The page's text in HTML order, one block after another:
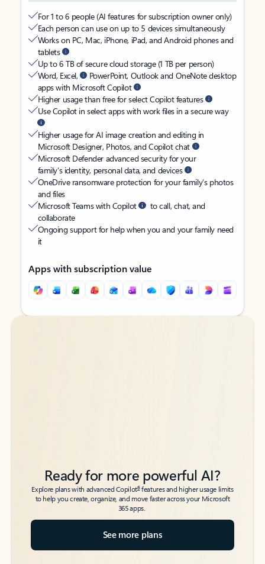
For 1 to 6 people (AI features for subscription owner only)
Each person can use on up to 5 devices simultaneously
Works on PC, Mac, iPhone, iPad, and Android phones and
tablets
Up to 6 TB of secure cloud storage (1 TB per person)
Word, Excel,
PowerPoint, Outlook and OneNote desktop
apps with Microsoft Copilot
Higher usage than free for select Copilot features
Use Copilot in select apps with work files in a secure way
Higher usage for AI image creation and editing in
Microsoft Designer, Photos, and Copilot chat
Microsoft Defender advanced security for your
family’s identity, personal data, and devices
OneDrive ransomware protection for your family’s photos
and files
Microsoft Teams with Copilot
to call, chat, and
collaborate
Ongoing support for help when you and your family need
it
Apps with subscription value
Back to tabs
Back to tabs
Ready for more powerful AI?
Explore plans with advanced Copilot6features and higher usage limits
to help you create, organize, and move faster across your Microsoft
365 apps.
See more plans